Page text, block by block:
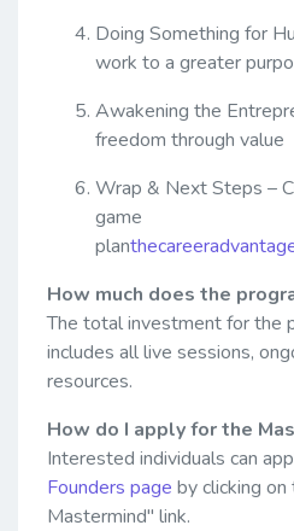
Doing Something for
work to a greater
Awakening the
freedom through value
Wrap & Next Steps –
game
plan
How much does the
The total investment for the
includes all live sessions,
resources.
How do I apply for the
Interested individuals can
Founders page by clicking
Mastermind" link.